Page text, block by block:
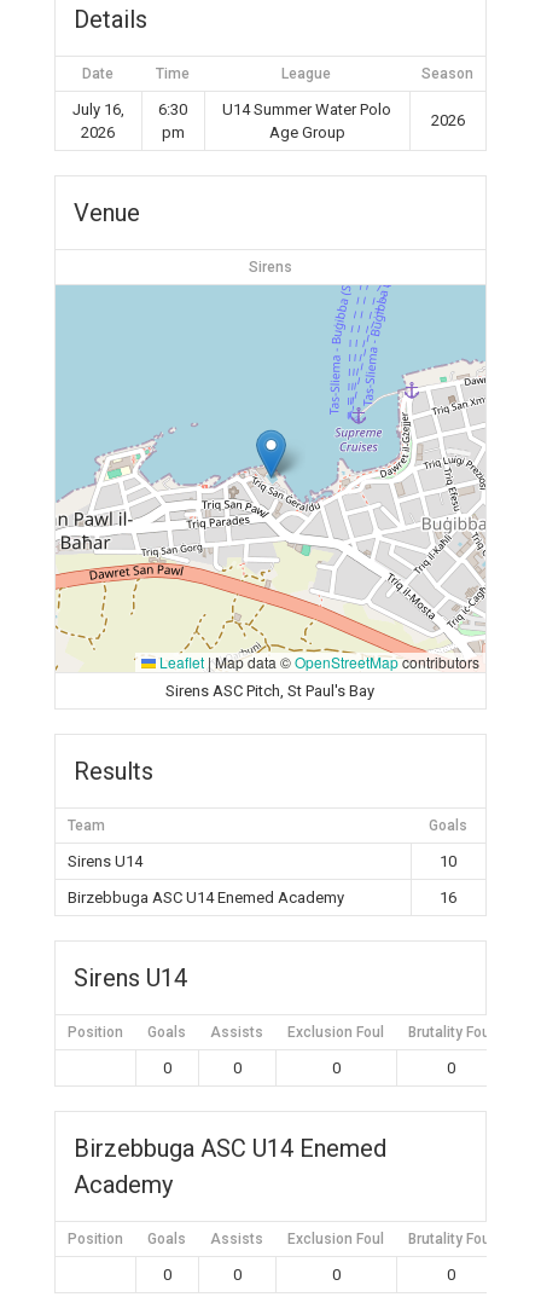
Details
Date Time League Season
July 16,
2026
6:30
pm
U14 Summer Water Polo
Age Group
2026
Venue
Sirens
Leaflet |Map data ©OpenStreetMapcontributors
Sirens ASC Pitch, St Paul's Bay
Results
Team Goals
Sirens U14
10
Birzebbuga ASC U14 Enemed Academy
16
Sirens U14
Position Goals Assists Exclusion Foul Brutality Foul
0 0 0 0
Birzebbuga ASC U14 Enemed
Academy
Position Goals Assists Exclusion Foul Brutality Foul
0 0 0 0